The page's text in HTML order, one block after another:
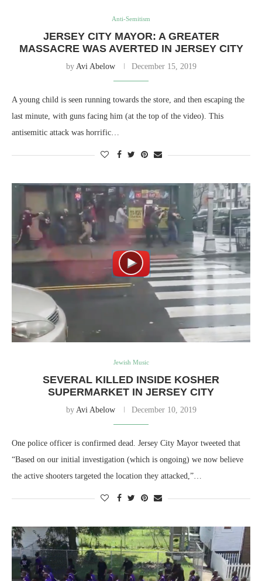
Anti-Semitism
JERSEY CITY MAYOR: A GREATER
MASSACRE WAS AVERTED IN JERSEY CITY
by Avi Abelow December 15, 2019
A young child is seen running towards the store, and then escaping the
last minute, with guns facing him (at the top of the video). This
antisemitic attack was horrific…
Jewish Music
SEVERAL KILLED INSIDE KOSHER
SUPERMARKET IN JERSEY CITY
by Avi Abelow December 10, 2019
One police officer is confirmed dead. Jersey City Mayor tweeted that
“Based on our initial investigation (which is ongoing) we now believe
the active shooters targeted the location they attacked,”…